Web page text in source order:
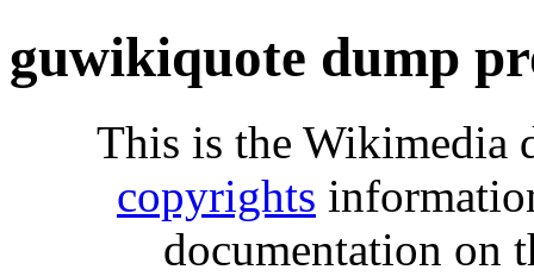
guwikiquote dump
This is the Wikimedia
copyrights
documentation on